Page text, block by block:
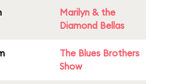
Marilyn & the
Diamond Bellas
The Blues Brothers
Show